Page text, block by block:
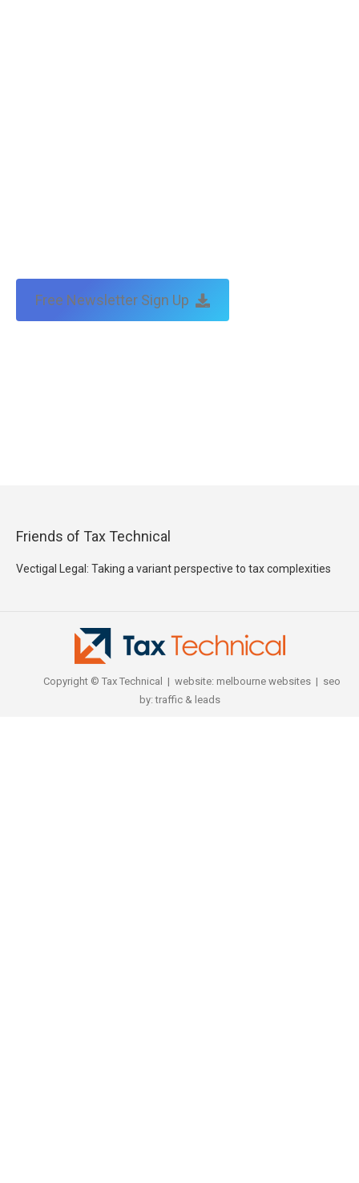
Free Newsletter Sign Up
Friends of Tax Technical
Vectigal Legal: Taking a variant perspective to tax complexities
Copyright © Tax Technical | website: melbourne websites| seo
by:traffic & leads